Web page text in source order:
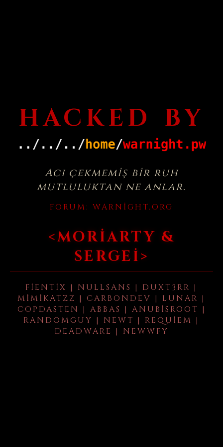
HACKED BY
Acı çekmemiş bir ruh
mutluluktan ne anlar.
FORUM: WARNIGHT.ORG
<MORIARTY &
SERGEI>
FIENTIX | NULLSANS | DUXT3RR |
MIMIKATZZ | CARBONDEV | LUNAR |
COPDASTEN | ABBAS | ANUBISROOT |
RANDOMGUY | NEWT | REQUIEM |
DEADWARE | NEWWFY